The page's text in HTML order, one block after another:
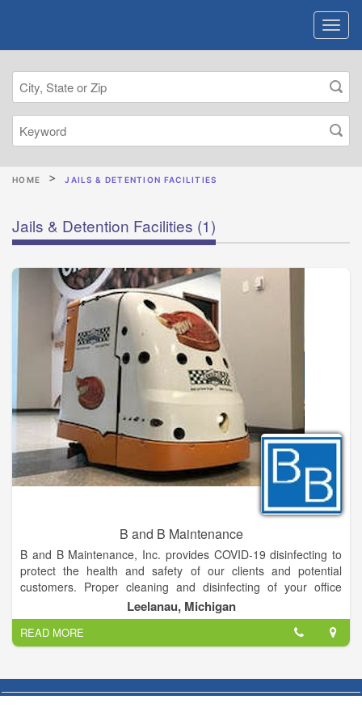
HOME JAILS & DETENTION FACILITIES
Jails & Detention Facilities (1)
B and B Maintenance
B and B Maintenance, Inc. provides COVID-19 disinfecting to
protect the health and safety of our clients and potential
customers. Proper cleaning and disinfecting of your office
space, medical clinics, education centers, to even
manufacturing facilities can ultimately flatten the COVID-19
curve and keep your staff healthy!
customer service and quality, whether a small bank branch or
an entire corporate campus, our team will deliver service
Leelanau, Michigan
READ MORE